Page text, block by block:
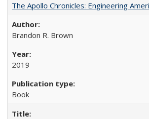
The Apollo Chronicles: Engineering
Brandon R. Brown
2019
Book